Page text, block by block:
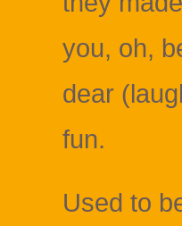
you, oh,
dear
fun.
Used to